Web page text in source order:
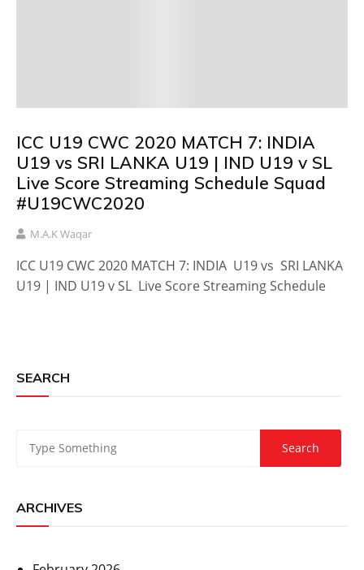
ICC U19 CWC 2020 MATCH 7: INDIA
U19 vs SRI LANKA U19 | IND U19 v SL
Live Score Streaming Schedule Squad
#U19CWC2020
M.A.K Waqar
ICC U19 CWC 2020 MATCH 7: INDIA U19 vs SRI LANKA
U19 | IND U19 v SL Live Score Streaming Schedule
SEARCH
ARCHIVES